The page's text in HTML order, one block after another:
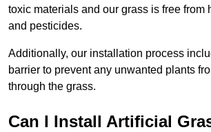
toxic materials and our grass is free from
and pesticides.
Additionally, our installation process
barrier to prevent any unwanted plants
through the grass.
Can I Install Artificial